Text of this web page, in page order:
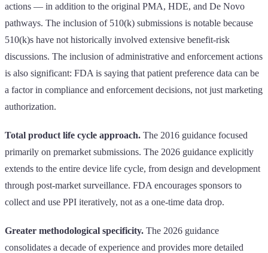
actions — in addition to the original PMA, HDE, and De Novo
pathways. The inclusion of 510(k) submissions is notable because
510(k)s have not historically involved extensive benefit-risk
discussions. The inclusion of administrative and enforcement actions
is also significant: FDA is saying that patient preference data can be
a factor in compliance and enforcement decisions, not just marketing
authorization.
Total product life cycle approach. The 2016 guidance focused
primarily on premarket submissions. The 2026 guidance explicitly
extends to the entire device life cycle, from design and development
through post-market surveillance. FDA encourages sponsors to
collect and use PPI iteratively, not as a one-time data drop.
Greater methodological specificity. The 2026 guidance
consolidates a decade of experience and provides more detailed